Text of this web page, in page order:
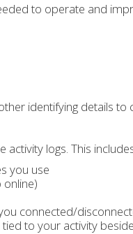
to operate and
identifying details to
activity logs. This
you use
connected/
to your activity